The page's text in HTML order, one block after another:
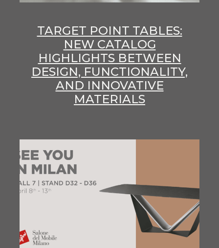
TARGET POINT TABLES:
NEW CATALOG
HIGHLIGHTS BETWEEN
DESIGN, FUNCTIONALITY,
AND INNOVATIVE
MATERIALS